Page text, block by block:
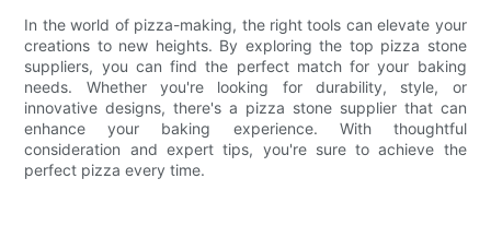
In the world of pizza-making, the right tools can elevate your
creations to new heights. By exploring the top pizza stone
suppliers, you can find the perfect match for your baking
needs. Whether you're looking for durability, style, or
innovative designs, there's a pizza stone supplier that can
enhance your baking experience. With thoughtful
consideration and expert tips, you're sure to achieve the
perfect pizza every time.